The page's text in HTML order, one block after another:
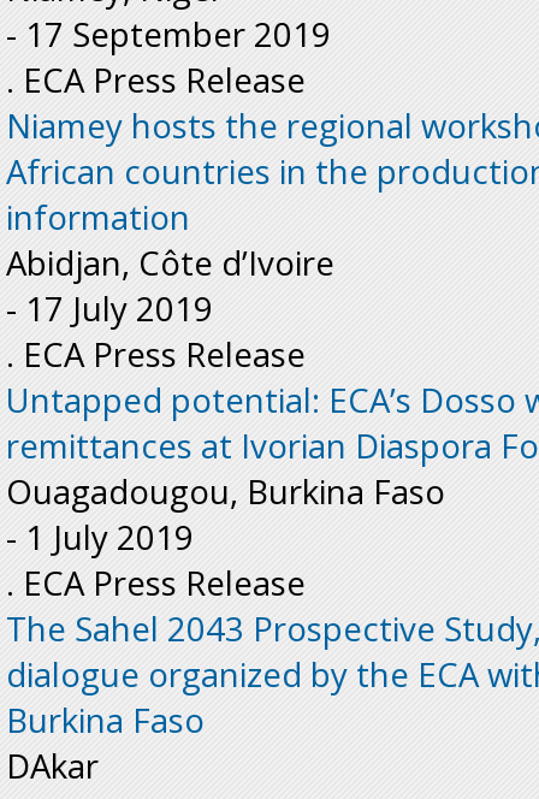
- 17 September 2019
. ECA Press Release
Niamey hosts the regional
African countries in the
information
Abidjan, Côte d’Ivoire
- 17 July 2019
. ECA Press Release
Untapped potential: ECA’s Dosso
remittances at Ivorian Diaspora
Ouagadougou, Burkina Faso
- 1 July 2019
. ECA Press Release
The Sahel 2043 Prospective
dialogue organized by the ECA
Burkina Faso
DAkar